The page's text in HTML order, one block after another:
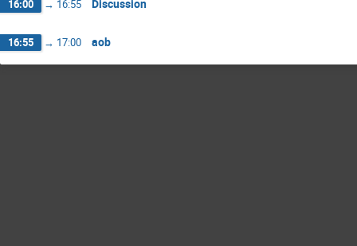
16:00 → 16:55 Discussion
16:55 → 17:00 aob